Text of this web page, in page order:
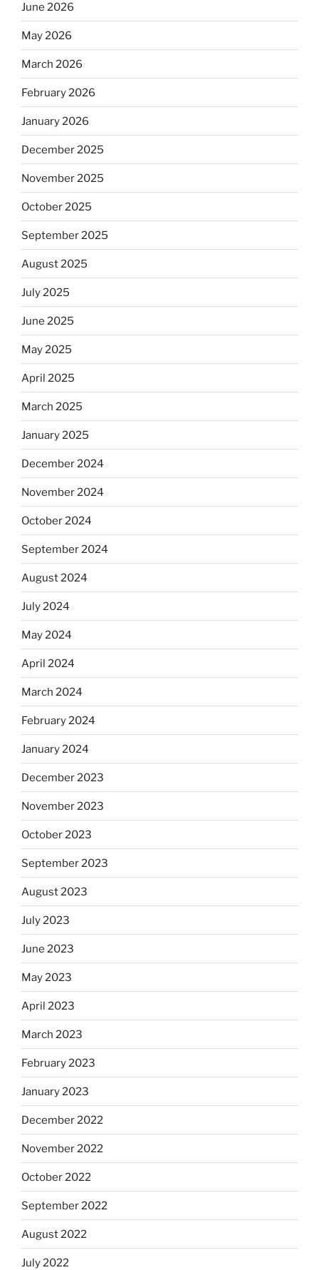
June 2026
May 2026
March 2026
February 2026
January 2026
December 2025
November 2025
October 2025
September 2025
August 2025
July 2025
June 2025
May 2025
April 2025
March 2025
January 2025
December 2024
November 2024
October 2024
September 2024
August 2024
July 2024
May 2024
April 2024
March 2024
February 2024
January 2024
December 2023
November 2023
October 2023
September 2023
August 2023
July 2023
June 2023
May 2023
April 2023
March 2023
February 2023
January 2023
December 2022
November 2022
October 2022
September 2022
August 2022
July 2022